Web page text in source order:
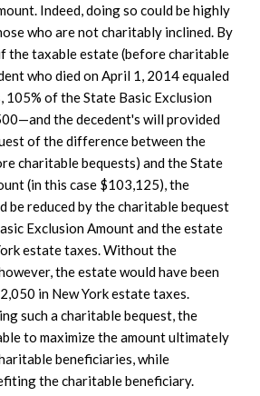
Indeed, doing so could be highly
who are not charitably inclined. By
the taxable estate (before charitable
who died on April 1, 2014 equaled
of the State Basic Exclusion
the decedent's will provided
of the difference between the
charitable bequests) and the State
(in this case $103,125), the
be reduced by the charitable bequest
Exclusion Amount and the estate
estate taxes. Without the
the estate would have been
in New York estate taxes.
such a charitable bequest, the
to maximize the amount ultimately
beneficiaries, while
the charitable beneficiary.